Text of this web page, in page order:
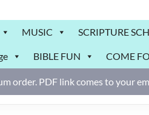
MUSIC SCRIPTURE
BIBLE FUN COME
order. PDF link comes to your